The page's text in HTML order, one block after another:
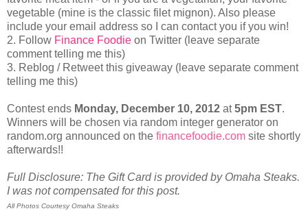
vegetable (mine is the classic filet mignon). Also please
include your email address so I can contact you if you win!
2. Follow Finance Foodie on Twitter (leave separate
comment telling me this)
3. Reblog / Retweet this giveaway (leave separate comment
telling me this)
Contest ends Monday, December 10, 2012 at5pm EST.
Winners will be chosen via random integer generator on
random.org announced on the financefoodie.com site shortly
afterwards!!
Full Disclosure: The Gift Card is provided by Omaha Steaks.
I was not compensated for this post.
All Photos Courtesy Omaha Steaks